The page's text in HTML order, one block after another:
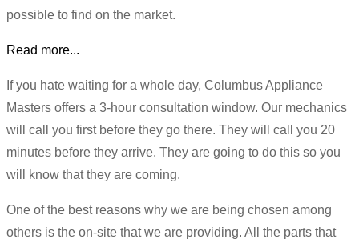
possible to find on the market.
Read more...
If you hate waiting for a whole day, Columbus Appliance
Masters offers a 3-hour consultation window. Our mechanics
will call you first before they go there. They will call you 20
minutes before they arrive. They are going to do this so you
will know that they are coming.
One of the best reasons why we are being chosen among
others is the on-site that we are providing. All the parts that